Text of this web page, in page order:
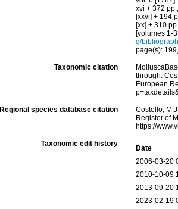
xvi + 372
[xxvi] + 194
[xx] + 310
[volumes 1-
g/
page(s):
Taxonomic citation
through:
European
Regional species database citation
Costello,
Register of
https://
Taxonomic edit history
Date
2006-03-20
2010-10-09
2013-09-20
2023-02-19